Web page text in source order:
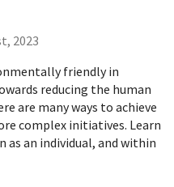
2023
friendly in
reducing the human
are many ways to achieve
complex initiatives. Learn
as an individual, and within